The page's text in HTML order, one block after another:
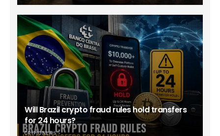
Will Brazil crypto fraud rules hold transfers
for 24 hours?
CRYPTO NEWS